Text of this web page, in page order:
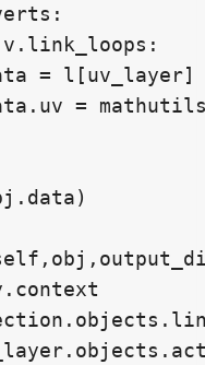
= l[uv_layer]
=